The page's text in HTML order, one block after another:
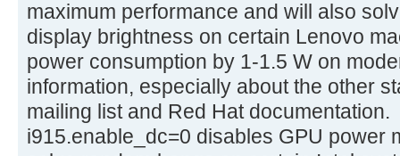
maximum performance and will also
display brightness on certain Lenovo
power consumption by 1-1.5 W on
information, especially about the other
mailing list and Red Hat documentation.
i915.enable_dc=0 disables GPU power